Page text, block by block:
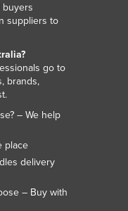
buyers
suppliers to
go to
brands,
– We help
place
delivery
– Buy with